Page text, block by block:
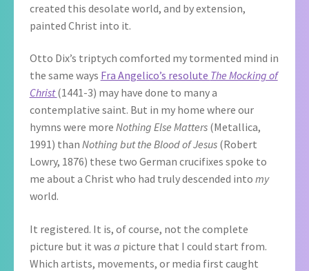
created this desolate world, and by extension,
painted Christ into it.
Otto Dix’s triptych comforted my tormented mind in
the same ways Fra Angelico’s resolute The Mocking of
Christ(1441-3) may have done to many a
contemplative saint. But in my home where our
hymns were more Nothing Else Matters (Metallica,
1991) than Nothing but the Blood of Jesus(Robert
Lowry, 1876) these two German crucifixes spoke to
me about a Christ who had truly descended into my
world.
It registered. It is, of course, not the complete
picture but it was a picture that I could start from.
Which artists, movements, or media first caught